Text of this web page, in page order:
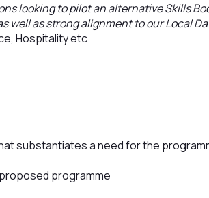
looking to pilot an alternative Skills
well as strong alignment to our Local
Hospitality etc
substantiates a need for the
programme